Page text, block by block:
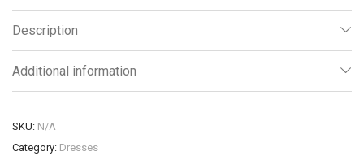
Description
Additional information
SKU: N/A
Category: Dresses